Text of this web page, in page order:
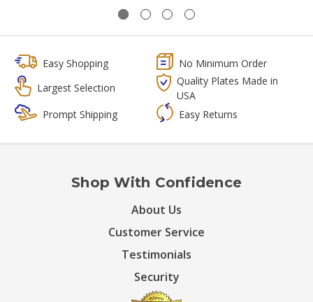
Easy Shopping
No Minimum Order
Largest Selection
Quality Plates Made in
USA
Prompt Shipping
Easy Returns
Shop With Confidence
About Us
Customer Service
Testimonials
Security